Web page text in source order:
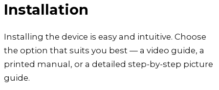
Installation
Installing the device is easy and intuitive. Choose
the option that suits you best — a video guide, a
printed manual, or a detailed step-by-step picture
guide.